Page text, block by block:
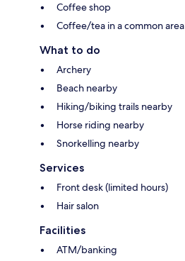
Coffee shop
Coffee/tea in a common area
What to do
Archery
Beach nearby
Hiking/biking trails nearby
Horse riding nearby
Snorkelling nearby
Services
Front desk (limited hours)
Hair salon
Facilities
ATM/banking